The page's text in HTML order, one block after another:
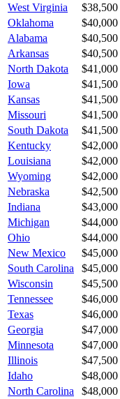
West Virginia
$38,500
Oklahoma
$40,000
Alabama
$40,500
Arkansas
$40,500
North Dakota
$41,000
Iowa
$41,500
Kansas
$41,500
Missouri
$41,500
South Dakota
$41,500
Kentucky
$42,000
Louisiana
$42,000
Wyoming
$42,000
Nebraska
$42,500
Indiana
$43,000
Michigan
$44,000
Ohio
$44,000
New Mexico
$45,000
South Carolina
$45,000
Wisconsin
$45,500
Tennessee
$46,000
Texas
$46,000
Georgia
$47,000
Minnesota
$47,000
Illinois
$47,500
Idaho
$48,000
North Carolina
$48,000